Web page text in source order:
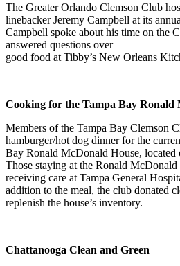
The Greater Orlando Clemson Club
linebacker Jeremy Campbell at its
Campbell spoke about his time on the
answered questions over
good food at Tibby’s New Orleans
Cooking for the Tampa Bay Ronald
Members of the Tampa Bay Clemson
hamburger/hot dog dinner for the
Bay Ronald McDonald House, located
Those staying at the Ronald
receiving care at Tampa General
addition to the meal, the club donated
replenish the house’s inventory.
Chattanooga Clean and Green